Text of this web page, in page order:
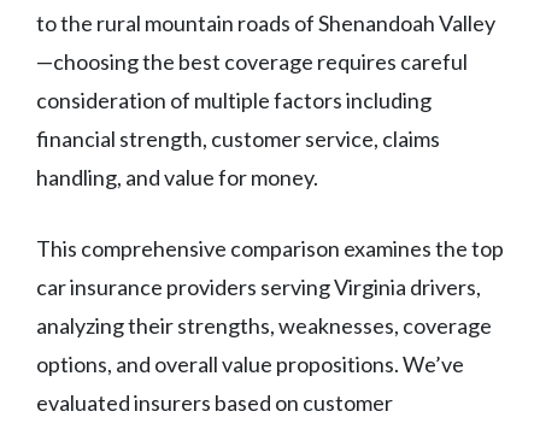
to the rural mountain roads of Shenandoah Valley
—choosing the best coverage requires careful
consideration of multiple factors including
financial strength, customer service, claims
handling, and value for money.
This comprehensive comparison examines the top
car insurance providers serving Virginia drivers,
analyzing their strengths, weaknesses, coverage
options, and overall value propositions. We’ve
evaluated insurers based on customer